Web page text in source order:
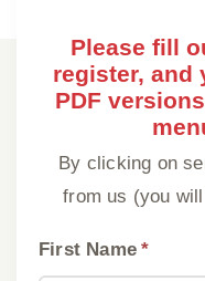
Please fill
register, and
PDF
By clicking on
from us (you
First Name *